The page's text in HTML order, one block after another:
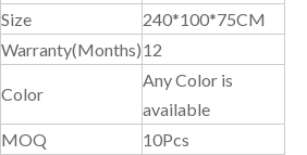
Size
240*100*75CM
Warranty(Months)12
Color
Any Color is
available
MOQ
10Pcs